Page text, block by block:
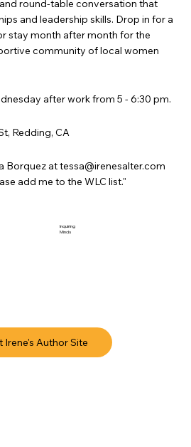
round-table conversation that
and leadership skills. Drop in for a
stay month after month for the
community of local women
after work from 5 - 6:30 pm.
Redding, CA
Borquez at tessa@irenesalter.com
add me to the WLC list."
Inquiring
Minds
Irene's Author Site